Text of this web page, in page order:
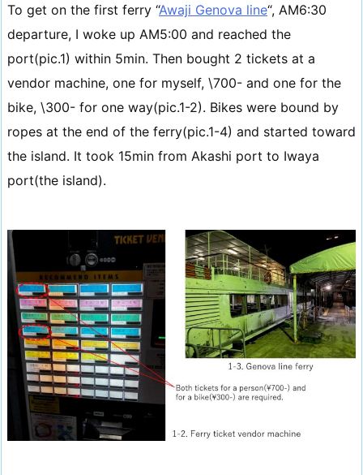
To get on the first ferry “Awaji Genova line“, AM6:30
departure, I woke up AM5:00 and reached the
port(pic.1) within 5min. Then bought 2 tickets at a
vendor machine, one for myself, \700- and one for the
bike, \300- for one way(pic.1-2). Bikes were bound by
ropes at the end of the ferry(pic.1-4) and started toward
the island. It took 15min from Akashi port to Iwaya
port(the island).